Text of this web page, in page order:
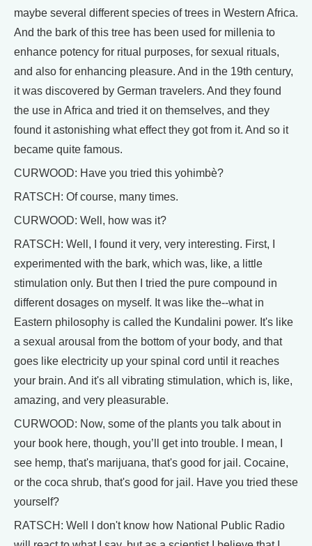
maybe several different species of trees in Western Africa.
And the bark of this tree has been used for millenia to
enhance potency for ritual purposes, for sexual rituals,
and also for enhancing pleasure. And in the 19th century,
it was discovered by German travelers. And they found
the use in Africa and tried it on themselves, and they
found it astonishing what effect they got from it. And so it
became quite famous.
CURWOOD: Have you tried this yohimbè?
RATSCH: Of course, many times.
CURWOOD: Well, how was it?
RATSCH: Well, I found it very, very interesting. First, I
experimented with the bark, which was, like, a little
stimulation only. But then I tried the pure compound in
different dosages on myself. It was like the--what in
Eastern philosophy is called the Kundalini power. It's like
a sexual arousal from the bottom of your body, and that
goes like electricity up your spinal cord until it reaches
your brain. And it's all vibrating stimulation, which is, like,
amazing, and very pleasurable.
CURWOOD: Now, some of the plants you talk about in
your book here, though, you’ll get into trouble. I mean, I
see hemp, that's marijuana, that's good for jail. Cocaine,
or the coca shrub, that's good for jail. Have you tried these
yourself?
RATSCH: Well I don't know how National Public Radio